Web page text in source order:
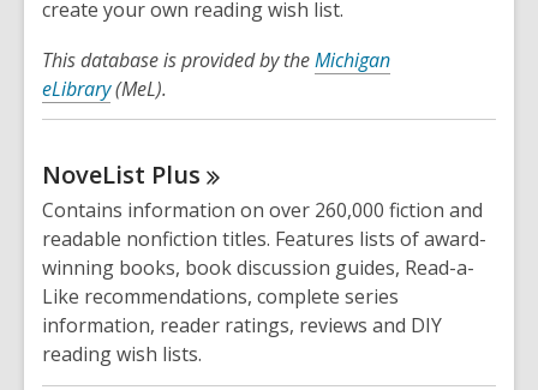
create your own reading wish list.
This database is provided by theMichigan
eLibrary(MeL).
NoveList Plus
Contains information on over 260,000 fiction and
readable nonfiction titles. Features lists of award-
winning books, book discussion guides, Read-a-
Like recommendations, complete series
information, reader ratings, reviews and DIY
reading wish lists.